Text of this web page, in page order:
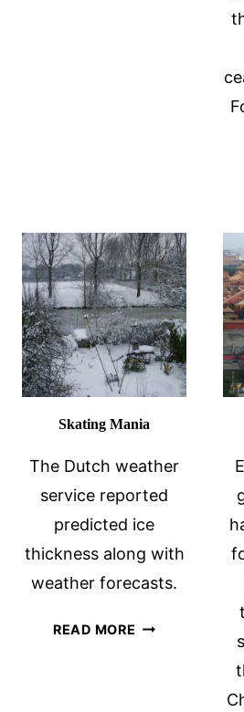
Skating Mania
The Dutch weather
service reported
predicted ice
thickness along with
weather forecasts.
READ MORE SKATING